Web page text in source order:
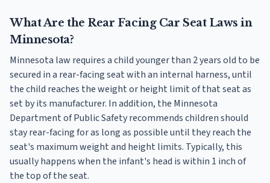
What Are the Rear Facing Car Seat Laws in
Minnesota?
Minnesota law requires a child younger than 2 years old to be
secured in a rear-facing seat with an internal harness, until
the child reaches the weight or height limit of that seat as
set by its manufacturer. In addition, the Minnesota
Department of Public Safety recommends children should
stay rear-facing for as long as possible until they reach the
seat's maximum weight and height limits. Typically, this
usually happens when the infant's head is within 1 inch of
the top of the seat.